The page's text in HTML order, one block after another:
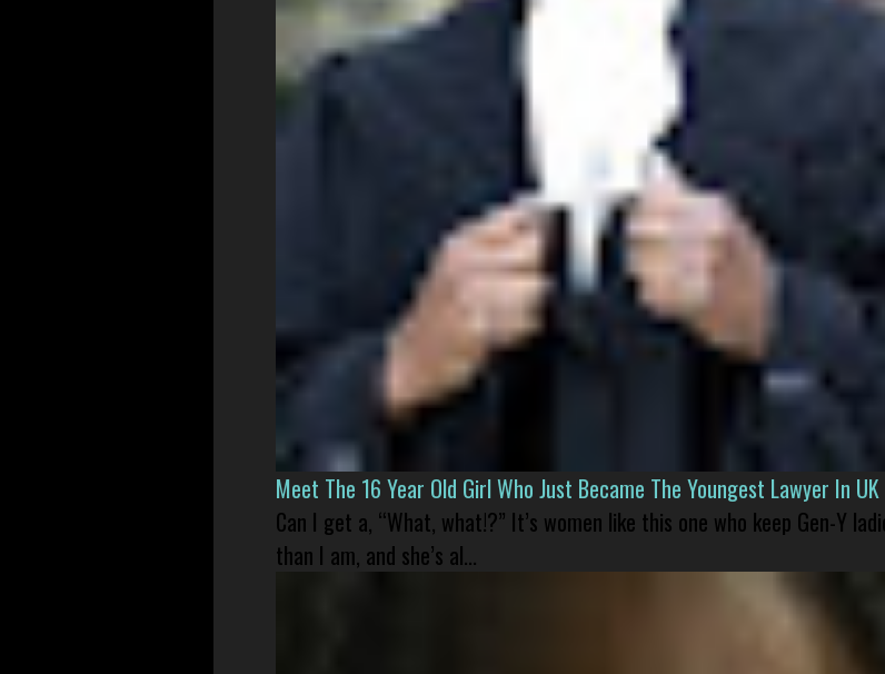
Meet The 16 Year Old Girl Who Just Became The Youngest Lawyer In
Can I get a, “What, what!?” It’s women like this one who keep Gen-Y
than I am, and she’s al...